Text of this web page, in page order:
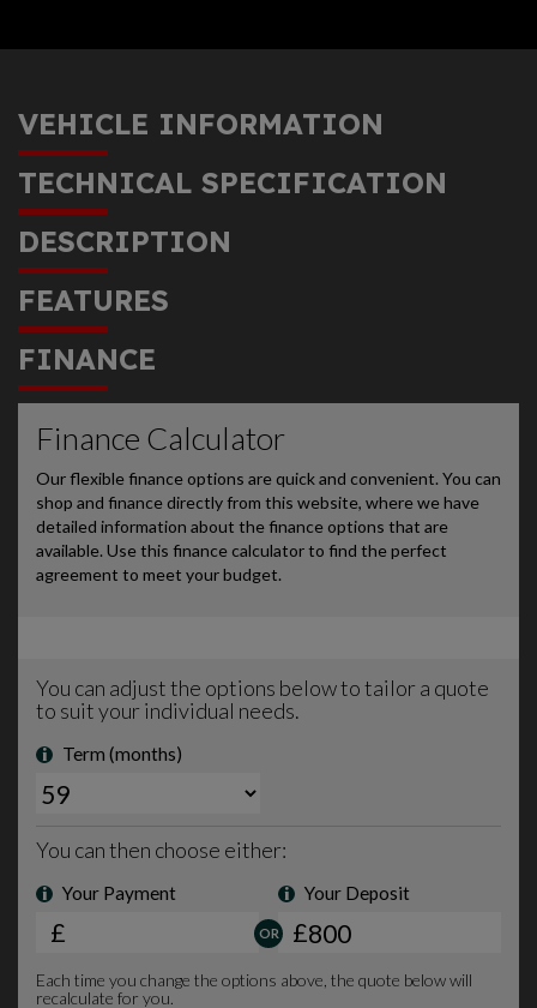
VEHICLE INFORMATION
TECHNICAL SPECIFICATION
DESCRIPTION
FEATURES
FINANCE